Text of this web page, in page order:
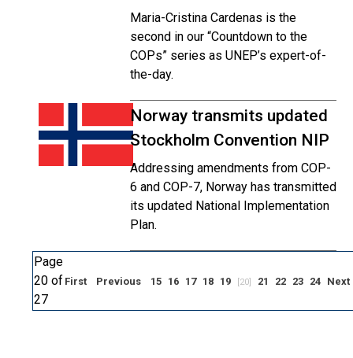
Maria-Cristina Cardenas is the
second in our “Countdown to the
COPs” series as UNEP’s expert-of-
the-day.
Norway transmits updated
Stockholm Convention NIP
Addressing amendments from COP-
6 and COP-7, Norway has transmitted
its updated National Implementation
Plan.
Page
20 of
27
First Previous 15 16 17 18 19 [20] 21 22 23 24 Next